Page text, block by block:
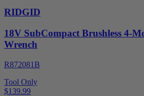
RIDGID
18V SubCompact Brushless 4-
Wrench
R872081B
Tool Only
$139.99